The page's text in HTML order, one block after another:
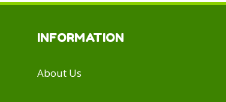
INFORMATION
About Us